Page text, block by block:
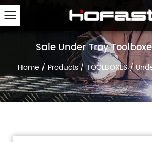
Sale Under Tray
Home / Products/TOOLBOXES/